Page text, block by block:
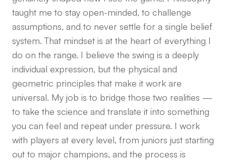
taught me to stay open-minded, to challenge
assumptions, and to never settle for a single belief
system. That mindset is at the heart of everything I
do on the range. I believe the swing is a deeply
individual expression, but the physical and
geometric principles that make it work are
universal. My job is to bridge those two realities —
to take the science and translate it into something
you can feel and repeat under pressure. I work
with players at every level, from juniors just starting
out to major champions, and the process is